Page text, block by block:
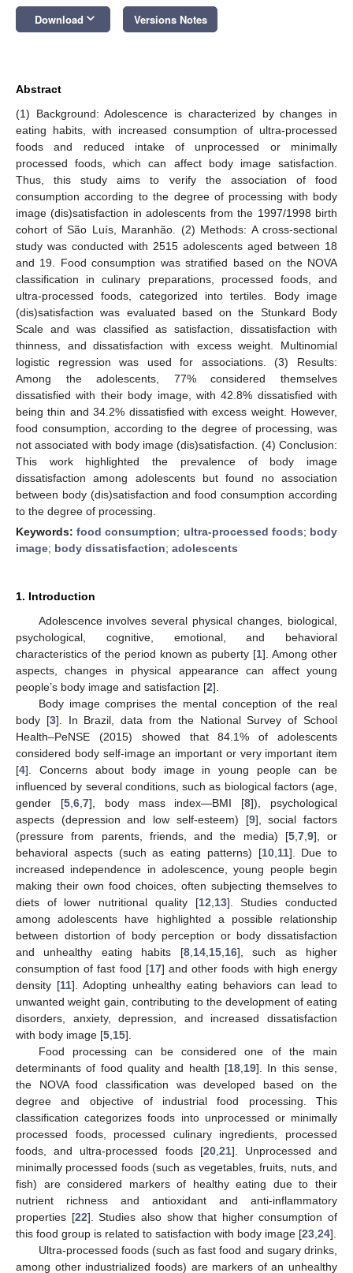
Download keyboard_arrow_down Versions Notes
Abstract
(1) Background: Adolescence is characterized by changes in
eating habits, with increased consumption of ultra-processed
foods and reduced intake of unprocessed or minimally
processed foods, which can affect body image satisfaction.
Thus, this study aims to verify the association of food
consumption according to the degree of processing with body
image (dis)satisfaction in adolescents from the 1997/1998 birth
cohort of São Luís, Maranhão. (2) Methods: A cross-sectional
study was conducted with 2515 adolescents aged between 18
and 19. Food consumption was stratified based on the NOVA
classification in culinary preparations, processed foods, and
ultra-processed foods, categorized into tertiles. Body image
(dis)satisfaction was evaluated based on the Stunkard Body
Scale and was classified as satisfaction, dissatisfaction with
thinness, and dissatisfaction with excess weight. Multinomial
logistic regression was used for associations. (3) Results:
Among the adolescents, 77% considered themselves
dissatisfied with their body image, with 42.8% dissatisfied with
being thin and 34.2% dissatisfied with excess weight. However,
food consumption, according to the degree of processing, was
not associated with body image (dis)satisfaction. (4) Conclusion:
This work highlighted the prevalence of body image
dissatisfaction among adolescents but found no association
between body (dis)satisfaction and food consumption according
to the degree of processing.
Keywords:food consumption; ultra-processed foods; body
image; body dissatisfaction; adolescents
1. Introduction
Adolescence involves several physical changes, biological,
psychological, cognitive, emotional, and behavioral
characteristics of the period known as puberty [1]. Among other
aspects, changes in physical appearance can affect young
people’s body image and satisfaction [2].
Body image comprises the mental conception of the real
body [3]. In Brazil, data from the National Survey of School
Health–PeNSE (2015) showed that 84.1% of adolescents
considered body self-image an important or very important item
[4]. Concerns about body image in young people can be
influenced by several conditions, such as biological factors (age,
gender [5, 6, 7], body mass index—BMI [8]), psychological
aspects (depression and low self-esteem) [9], social factors
(pressure from parents, friends, and the media) [5, 7, 9], or
behavioral aspects (such as eating patterns) [10, 11]. Due to
increased independence in adolescence, young people begin
making their own food choices, often subjecting themselves to
diets of lower nutritional quality [12 13]. Studies conducted
among adolescents have highlighted a possible relationship
between distortion of body perception or body dissatisfaction
and unhealthy eating habits [8, 14, 15, 16], such as higher
consumption of fast food [17] and other foods with high energy
density [11]. Adopting unhealthy eating behaviors can lead to
unwanted weight gain, contributing to the development of eating
disorders, anxiety, depression, and increased dissatisfaction
with body image [5 15].
Food processing can be considered one of the main
determinants of food quality and health [18 19]. In this sense,
the NOVA food classification was developed based on the
degree and objective of industrial food processing. This
classification categorizes foods into unprocessed or minimally
processed foods, processed culinary ingredients, processed
foods, and ultra-processed foods [20, 21]. Unprocessed and
minimally processed foods (such as vegetables, fruits, nuts, and
fish) are considered markers of healthy eating due to their
nutrient richness and antioxidant and anti-inflammatory
properties [22]. Studies also show that higher consumption of
this food group is related to satisfaction with body image [23 24].
Ultra-processed foods (such as fast food and sugary drinks,
among other industrialized foods) are markers of an unhealthy